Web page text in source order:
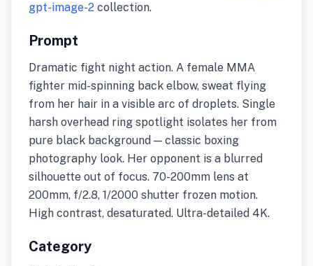
gpt-image-2 collection.
Prompt
Dramatic fight night action. A female MMA
fighter mid-spinning back elbow, sweat flying
from her hair in a visible arc of droplets. Single
harsh overhead ring spotlight isolates her from
pure black background — classic boxing
photography look. Her opponent is a blurred
silhouette out of focus. 70-200mm lens at
200mm, f/2.8, 1/2000 shutter frozen motion.
High contrast, desaturated. Ultra-detailed 4K.
Category